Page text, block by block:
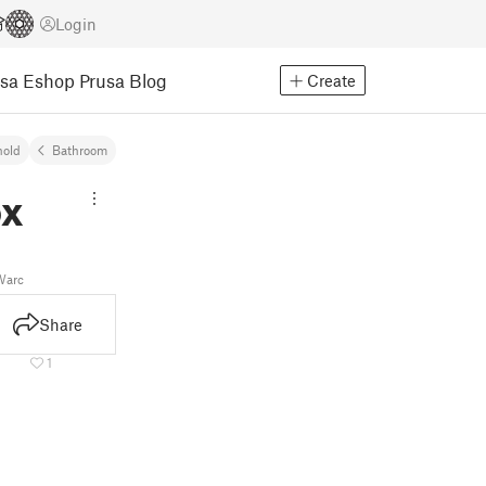
Login
Eshop Prusa Blog Create
Bathroom
Share
1